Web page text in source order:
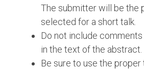
The submitter will be the
selected for a short talk.
Do not include
in the text of the abstract.
Be sure to use the